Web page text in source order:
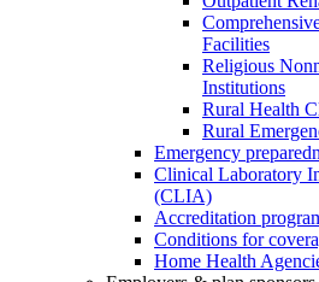
Facilities
Religious
Institutions
Rural Health
Rural
Emergency
Clinical Laboratory
(CLIA)
Accreditation
Conditions for
Home Health